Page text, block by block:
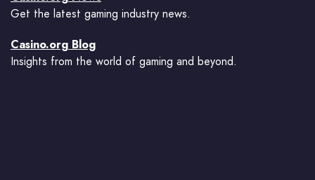
Get the latest gaming industry news.
Casino.org Blog
Insights from the world of gaming and beyond.